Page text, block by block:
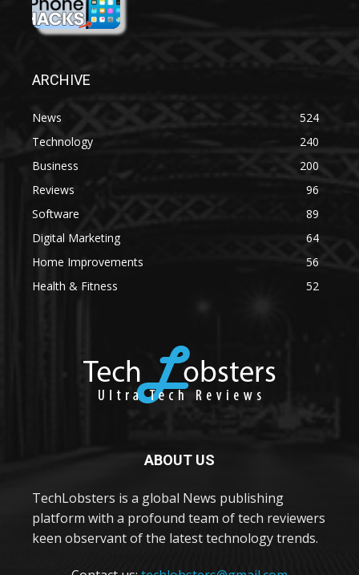
ARCHIVE
News
524
Technology
240
Business
200
Reviews
96
Software
89
Digital Marketing
64
Home Improvements
56
Health & Fitness
52
ABOUT US
TechLobsters is a global News publishing
platform with a profound team of tech reviewers
keen observant of the latest technology trends.